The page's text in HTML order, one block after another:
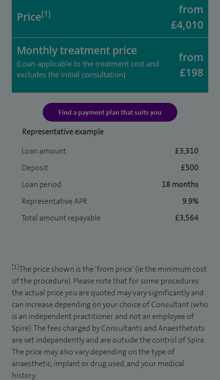
Price[1]
from
£4,010
Monthly treatment price
(Loan applicable to the treatment cost and
excludes the initial consultation)
from
£198
Find a payment plan that suits you
Representative example
Loan amount
£3,310
Deposit
£500
Loan period
18 months
Representative APR
9.9%
Total amount repayable
£3,564
[1]The price shown is the ‘from price’ (ie the minimum cost
of the procedure). Please note that for some procedures
the actual price you are quoted may vary significantly and
can increase depending on your choice of Consultant (who
is an independent practitioner and not an employee of
Spire). The fees charged by Consultants and Anaesthetists
are set independently and are outside the control of Spire.
The price may also vary depending on the type of
anaesthetic, implant or drug used, and your medical
history.